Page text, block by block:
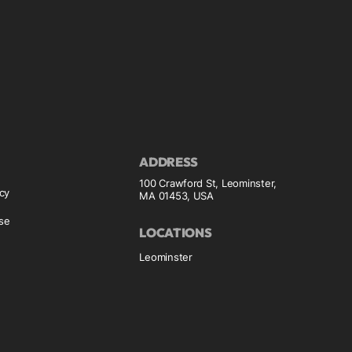
ADDRESS
100 Crawford St, Leominster,
MA 01453, USA
LOCATIONS
Leominster